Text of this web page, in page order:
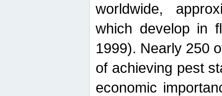
worldwide,
which develop in
1999). Nearly 250
of achieving pest
economic